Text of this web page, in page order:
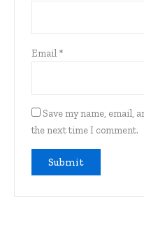
Email *
Save my name, email,
the next time I comment.